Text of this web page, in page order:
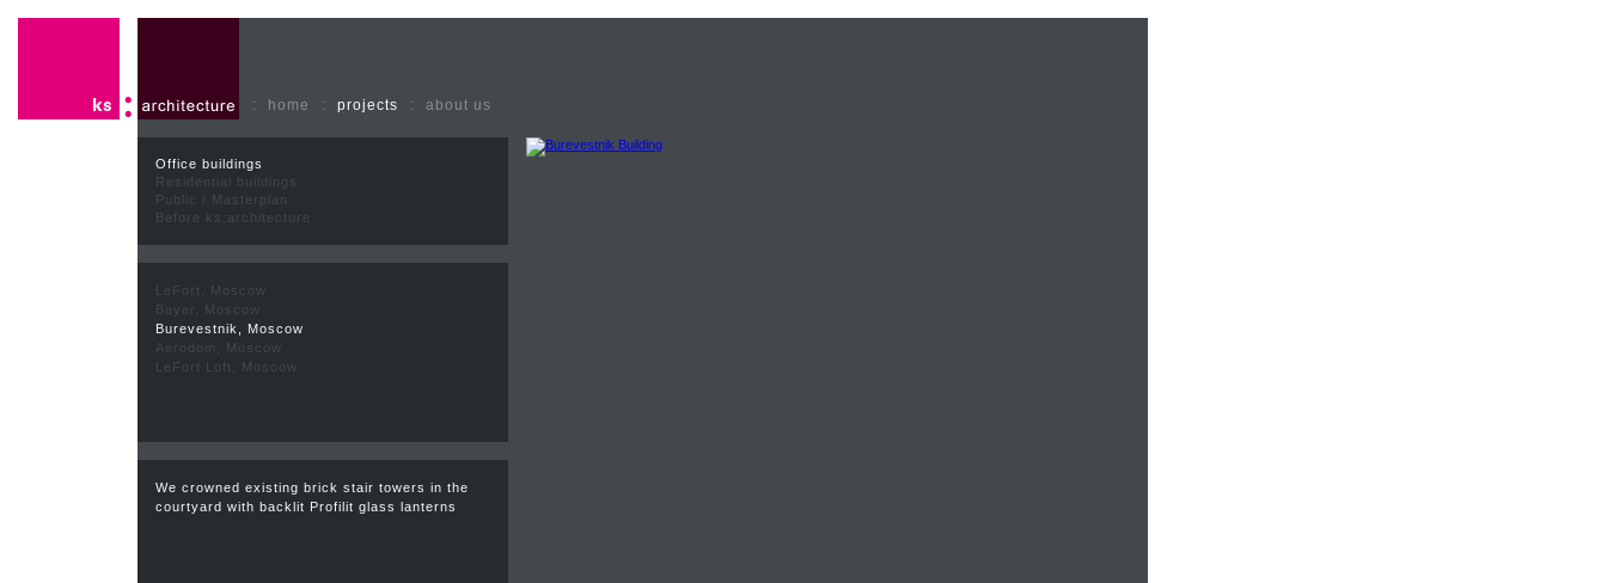
: home : projects : about us
We crowned existing brick stair towers in the
courtyard with backlit Profilit glass lanterns
Office buildings
Residential buildings
Public / Masterplan
Before ks:architecture
LeFort, Moscow
Bayer, Moscow
Burevestnik, Moscow
Aerodom, Moscow
LeFort Loft, Moscow